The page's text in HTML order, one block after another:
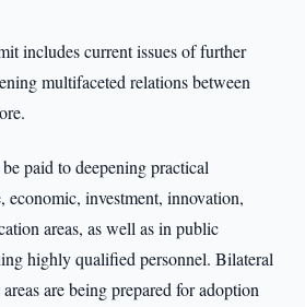
includes current issues of further
multifaceted relations between
paid to deepening practical
economic, investment, innovation,
areas, as well as in public
highly qualified personnel. Bilateral
are being prepared for adoption